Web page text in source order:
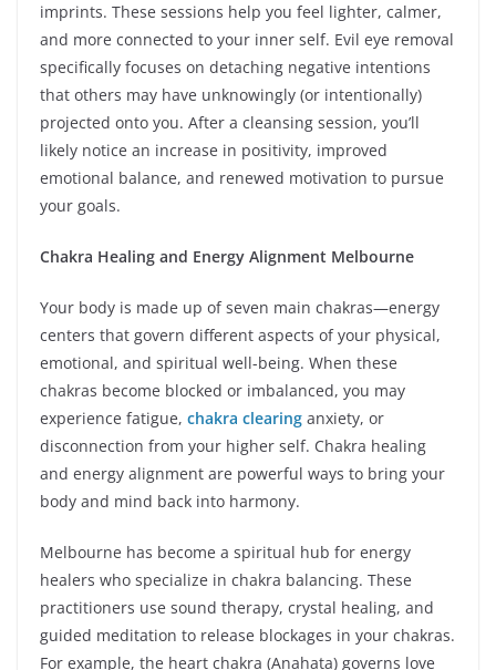
imprints. These sessions help you feel lighter, calmer,
and more connected to your inner self. Evil eye removal
specifically focuses on detaching negative intentions
that others may have unknowingly (or intentionally)
projected onto you. After a cleansing session, you’ll
likely notice an increase in positivity, improved
emotional balance, and renewed motivation to pursue
your goals.
Chakra Healing and Energy Alignment Melbourne
Your body is made up of seven main chakras—energy
centers that govern different aspects of your physical,
emotional, and spiritual well-being. When these
chakras become blocked or imbalanced, you may
experience fatigue, chakra clearing anxiety, or
disconnection from your higher self. Chakra healing
and energy alignment are powerful ways to bring your
body and mind back into harmony.
Melbourne has become a spiritual hub for energy
healers who specialize in chakra balancing. These
practitioners use sound therapy, crystal healing, and
guided meditation to release blockages in your chakras.
For example, the heart chakra (Anahata) governs love